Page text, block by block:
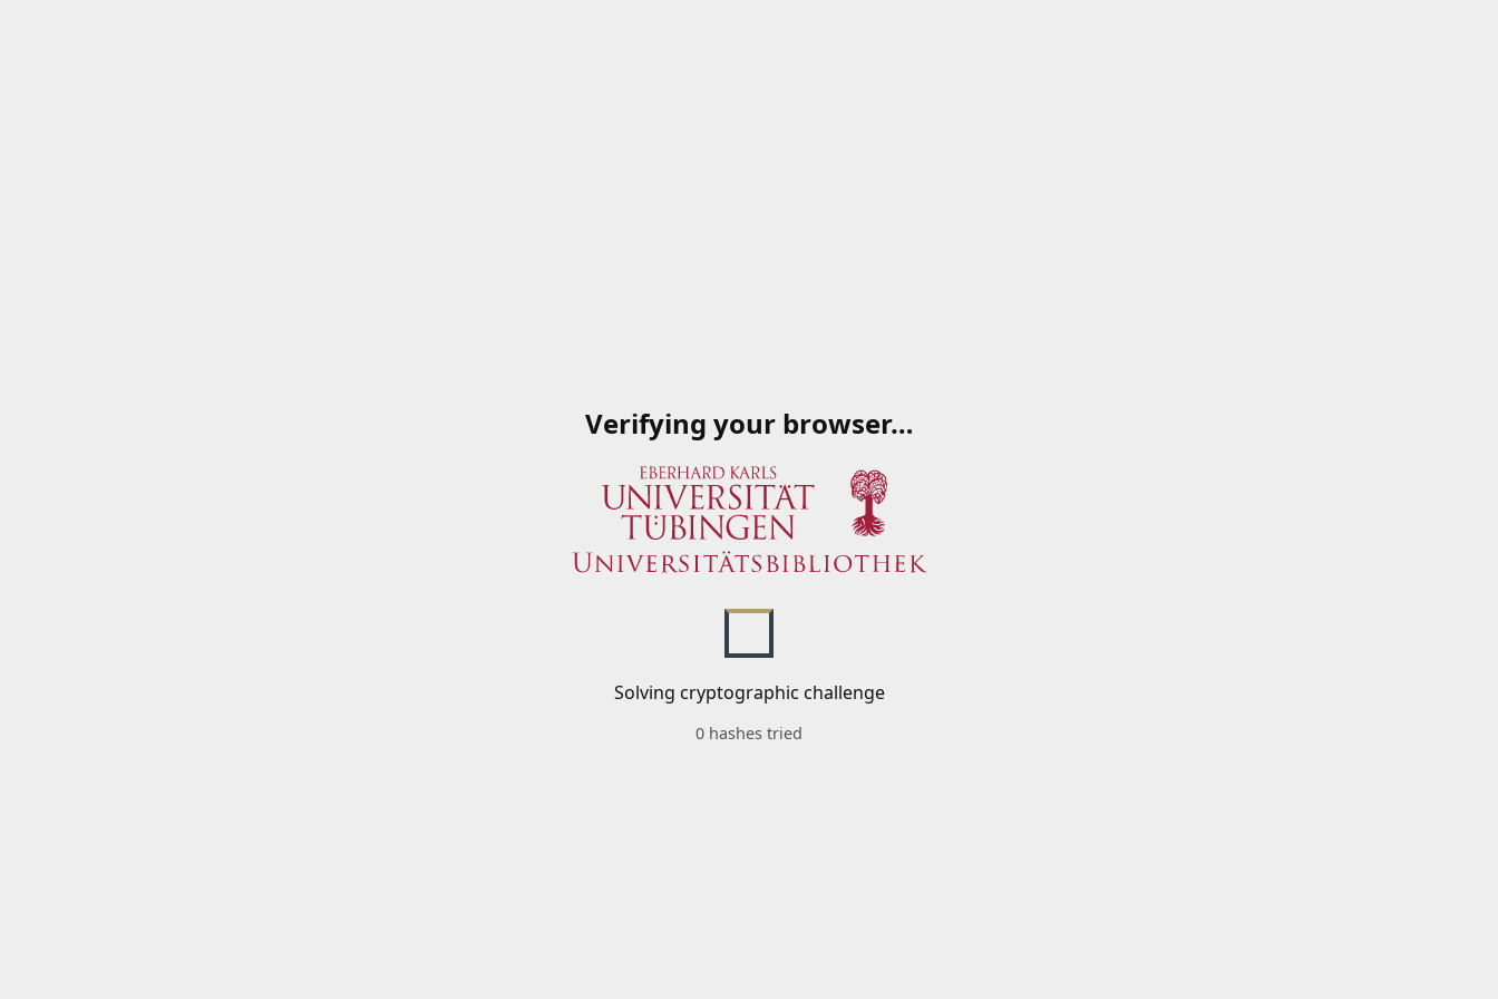
Verifying your browser…
Solving cryptographic challenge
0 hashes tried